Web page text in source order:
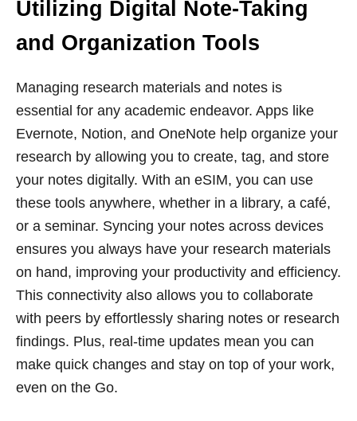
Utilizing Digital Note-Taking
and Organization Tools
Managing research materials and notes is
essential for any academic endeavor. Apps like
Evernote, Notion, and OneNote help organize your
research by allowing you to create, tag, and store
your notes digitally. With an eSIM, you can use
these tools anywhere, whether in a library, a café,
or a seminar. Syncing your notes across devices
ensures you always have your research materials
on hand, improving your productivity and efficiency.
This connectivity also allows you to collaborate
with peers by effortlessly sharing notes or research
findings. Plus, real-time updates mean you can
make quick changes and stay on top of your work,
even on the Go.